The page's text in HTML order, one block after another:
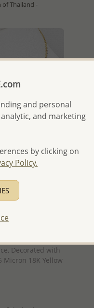
of Thailand -
Decorated with
Micron 18K Yellow
and personal
and marketing
by clicking on
Policy.